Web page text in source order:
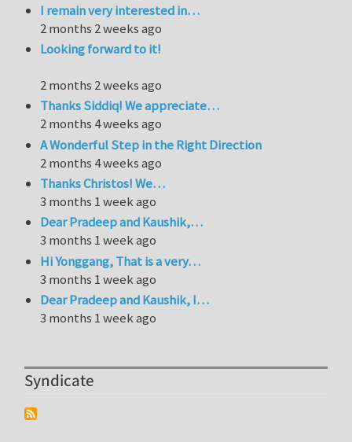
I remain very interested in…
2 months 2 weeks ago
Looking forward to it!
2 months 2 weeks ago
Thanks Siddiq! We appreciate…
2 months 4 weeks ago
A Wonderful Step in the Right Direction
2 months 4 weeks ago
Thanks Christos! We…
3 months 1 week ago
Dear Pradeep and Kaushik,…
3 months 1 week ago
Hi Yonggang, That is a very…
3 months 1 week ago
Dear Pradeep and Kaushik, I…
3 months 1 week ago
Syndicate